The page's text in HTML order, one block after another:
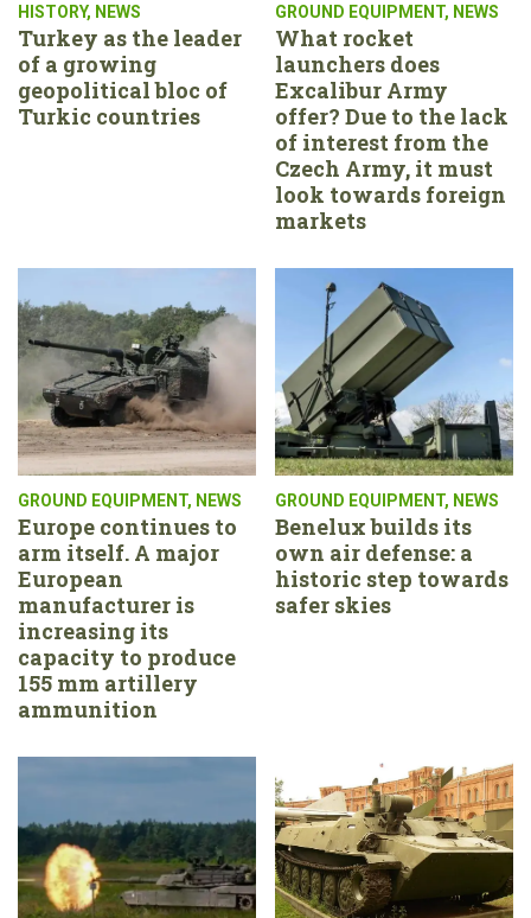
HISTORY, NEWS
Turkey as the leader
of a growing
geopolitical bloc of
Turkic countries
GROUND EQUIPMENT, NEWS
What rocket
launchers does
Excalibur Army
offer? Due to the lack
of interest from the
Czech Army, it must
look towards foreign
markets
GROUND EQUIPMENT, NEWS
Europe continues to
arm itself. A major
European
manufacturer is
increasing its
capacity to produce
155 mm artillery
ammunition
GROUND EQUIPMENT, NEWS
Benelux builds its
own air defense: a
historic step towards
safer skies